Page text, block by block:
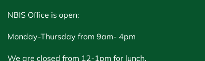
NBIS Office is open:
Monday-Thursday from 9am- 4pm
We are closed from 12-1pm for lunch.